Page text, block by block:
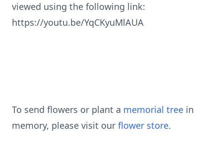
viewed using the following link:
https://youtu.be/YqCKyuMlAUA
To send flowers or plant a memorial tree in
memory, please visit our flower store.